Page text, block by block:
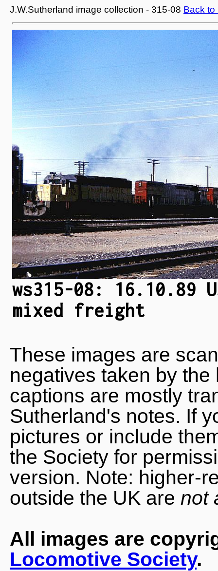
J.W.Sutherland image collection - 315-08 Back to
ws315-08: 16.10.89
mixed freight
These images are
negatives taken by
captions are mostly
Sutherland's notes. If
pictures or include
the Society for
version. Note: higher-
outside the UK are not
All images are
Locomotive Society.